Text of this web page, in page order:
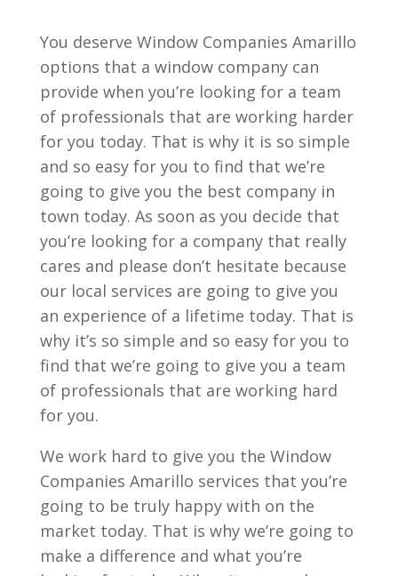
You deserve Window Companies Amarillo
options that a window company can
provide when you’re looking for a team
of professionals that are working harder
for you today. That is why it is so simple
and so easy for you to find that we’re
going to give you the best company in
town today. As soon as you decide that
you’re looking for a company that really
cares and please don’t hesitate because
our local services are going to give you
an experience of a lifetime today. That is
why it’s so simple and so easy for you to
find that we’re going to give you a team
of professionals that are working hard
for you.
We work hard to give you the Window
Companies Amarillo services that you’re
going to be truly happy with on the
market today. That is why we’re going to
make a difference and what you’re